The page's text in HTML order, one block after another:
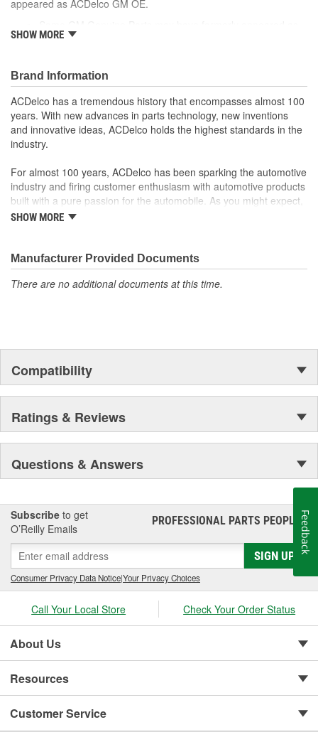
appeared as ACDelco GM OE.
ACDelco GM OE
rigorous standards and are backed by General Motors
GM Engineers design and validate OE parts specifically for
your Chevrolet, Buick, GMC or Cadillac vehicle.
GM regularly updates production and service part designs
to integrate new materials and technologies
SHOW MORE
Brand Information
ACDelco has a tremendous history that encompasses almost 100
years. With new advances in parts technology, new inventions
and innovative ideas, ACDelco holds the highest standards in the
industry.
For almost 100 years, ACDelco has been sparking the automotive
industry and firing customer enthusiasm with automotive products
built with a pure passion for the automobile. As you might expect,
it began as one man's hobby. But you may be surprised to
moonwalk.Today ACDelco products are chosen the world over, an
accomplishment only the past can explain.
SHOW MORE
Manufacturer Provided Documents
There are no additional documents at this time.
Compatibility
Ratings & Reviews
Questions & Answers
Subscribe to get
O’Reilly Emails
PROFESSIONAL PARTS PEOPLE®
SIGN UP
Consumer Privacy Data Notice|Your Privacy Choices
Call Your Local Store Check Your Order Status
About Us
Resources
Customer Service
Feedback